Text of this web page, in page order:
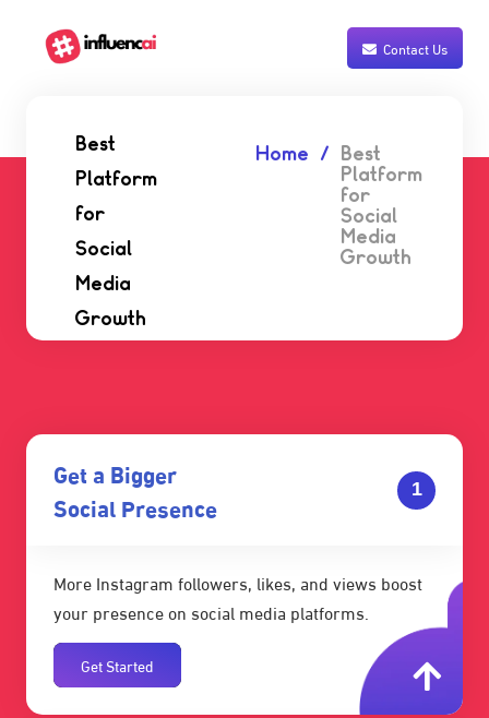
Contact Us
Best
Platform
for
Social
Media
Growth
Home
Best
Platform
for
Social
Media
Growth
Get a Bigger
Social Presence
1
More Instagram followers, likes, and views boost
your presence on social media platforms.
Get Started